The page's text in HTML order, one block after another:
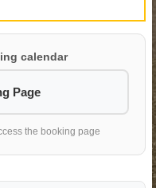
calendar
Page
the booking page